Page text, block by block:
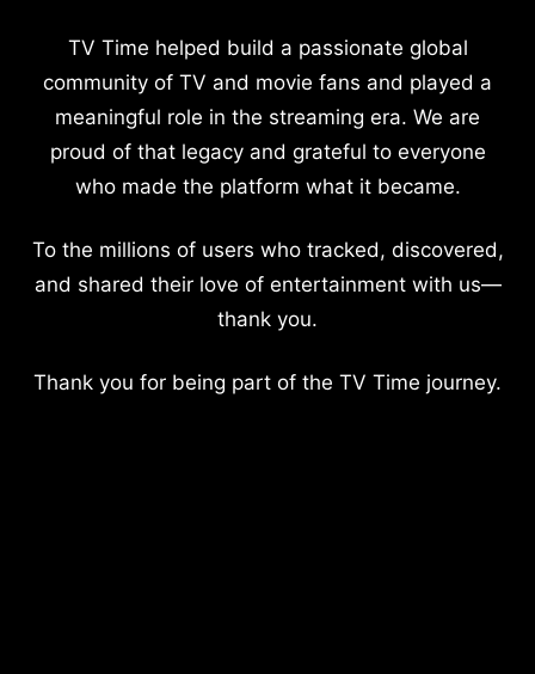
TV Time helped build a passionate global
community of TV and movie fans and played a
meaningful role in the streaming era. We are
proud of that legacy and grateful to everyone
who made the platform what it became.
To the millions of users who tracked, discovered,
and shared their love of entertainment with us—
thank you.
Thank you for being part of the TV Time journey.